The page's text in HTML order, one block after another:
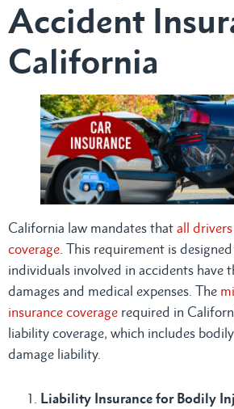
Accident
California
California law mandates that all
coverage . This requirement is
individuals involved in accidents have
damages and medical expenses. The
insurance coverage required in
liability coverage, which includes
damage liability.
Liability Insurance for Bodily